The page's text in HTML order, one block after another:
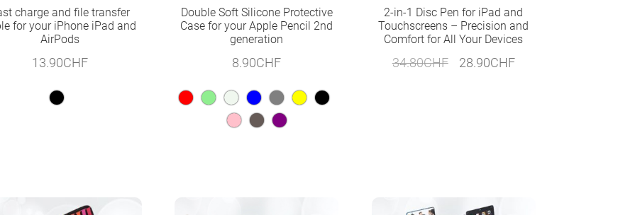
charge and file transfer
for your iPhone iPad and
AirPods
13.90CHF
Double Soft Silicone Protective
Case for your Apple Pencil 2nd
generation
8.90CHF
2-in-1 Disc Pen for iPad and
Touchscreens – Precision and
Comfort for All Your Devices
34.80CHF
Original
28.90CHFCurrent